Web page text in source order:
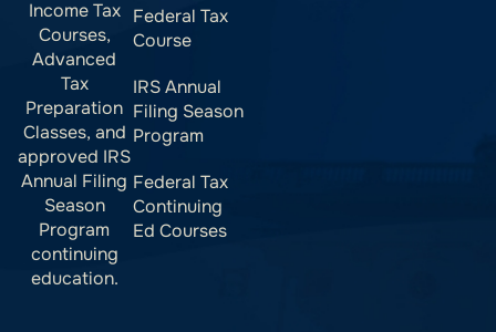
Income Tax
Courses,
Advanced
Tax
Preparation
Classes, and
approved IRS
Annual Filing
Season
Program
continuing
education.
Federal Tax
Course
IRS Annual
Filing Season
Program
Federal Tax
Continuing
Ed Courses